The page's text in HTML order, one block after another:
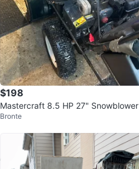
$198
Mastercraft 8.5 HP 27" Snowblower
Bronte